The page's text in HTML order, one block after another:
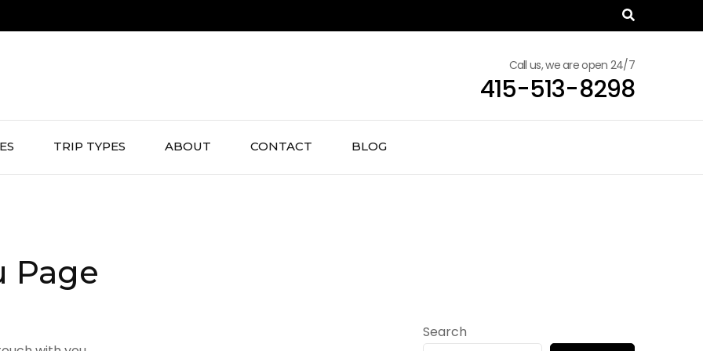
Call us, we are open 24/7
415-513-8298
TRIP TYPES ABOUT CONTACT BLOG
Page
Search